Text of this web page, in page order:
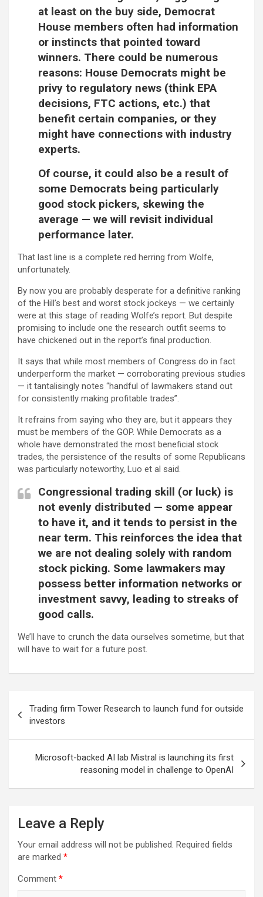
at least on the buy side, Democrat
House members often had information
or instincts that pointed toward
winners. There could be numerous
reasons: House Democrats might be
privy to regulatory news (think EPA
decisions, FTC actions, etc.) that
benefit certain companies, or they
might have connections with industry
experts.
Of course, it could also be a result of
some Democrats being particularly
good stock pickers, skewing the
average — we will revisit individual
performance later.
That last line is a complete red herring from Wolfe,
unfortunately.
By now you are probably desperate for a definitive ranking
of the Hill’s best and worst stock jockeys — we certainly
were at this stage of reading Wolfe’s report. But despite
promising to include one the research outfit seems to
have chickened out in the report’s final production.
It says that while most members of Congress do in fact
underperform the market — corroborating previous studies
— it tantalisingly notes “handful of lawmakers stand out
for consistently making profitable trades”.
It refrains from saying who they are, but it appears they
must be members of the GOP. While Democrats as a
whole have demonstrated the most beneficial stock
trades, the persistence of the results of some Republicans
was particularly noteworthy, Luo et al said.
Congressional trading skill (or luck) is
not evenly distributed — some appear
to have it, and it tends to persist in the
near term. This reinforces the idea that
we are not dealing solely with random
stock picking. Some lawmakers may
possess better information networks or
investment savvy, leading to streaks of
good calls.
We’ll have to crunch the data ourselves sometime, but that
will have to wait for a future post.
navigation
Trading firm Tower Research to launch fund for outside
investors
Microsoft-backed AI lab Mistral is launching its first
reasoning model in challenge to OpenAI
Leave a Reply
Your email address will not be published. Required fields
are marked *
Comment *